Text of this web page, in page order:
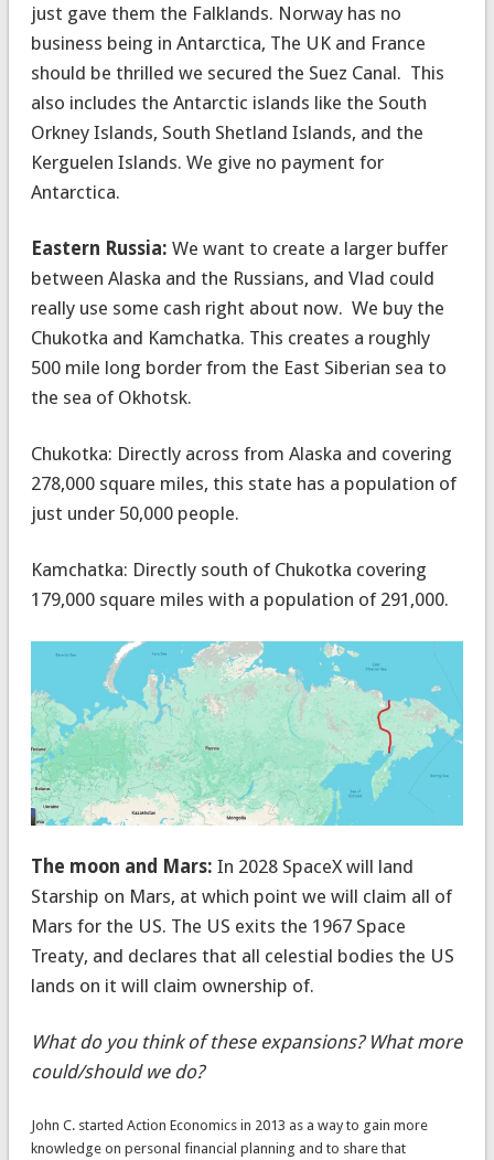
just gave them the Falklands. Norway has no
business being in Antarctica, The UK and France
should be thrilled we secured the Suez Canal. This
also includes the Antarctic islands like the South
Orkney Islands, South Shetland Islands, and the
Kerguelen Islands. We give no payment for
Antarctica.
Eastern Russia: We want to create a larger buffer
between Alaska and the Russians, and Vlad could
really use some cash right about now. We buy the
Chukotka and Kamchatka. This creates a roughly
500 mile long border from the East Siberian sea to
the sea of Okhotsk.
Chukotka: Directly across from Alaska and covering
278,000 square miles, this state has a population of
just under 50,000 people.
Kamchatka: Directly south of Chukotka covering
179,000 square miles with a population of 291,000.
The moon and Mars: In 2028 SpaceX will land
Starship on Mars, at which point we will claim all of
Mars for the US. The US exits the 1967 Space
Treaty, and declares that all celestial bodies the US
lands on it will claim ownership of.
What do you think of these expansions? What more
could/should we do?
John C. started Action Economics in 2013 as a way to gain more
knowledge on personal financial planning and to share that